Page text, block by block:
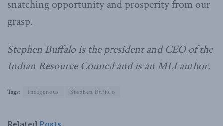
snatching opportunity and prosperity from our
grasp.
Stephen Buffalo is the president and CEO of the
Indian Resource Council and is an MLI author.
Tags: Indigenous Stephen Buffalo
Related Posts